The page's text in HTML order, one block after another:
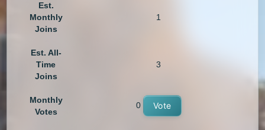
Est.
Monthly
Joins
1
Est. All-
Time
Joins
3
Monthly
Votes
0 Vote